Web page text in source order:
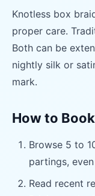
Knotless box
proper care.
Both can be
nightly silk or
mark.
How to
Browse 5 to
partings,
Read recent